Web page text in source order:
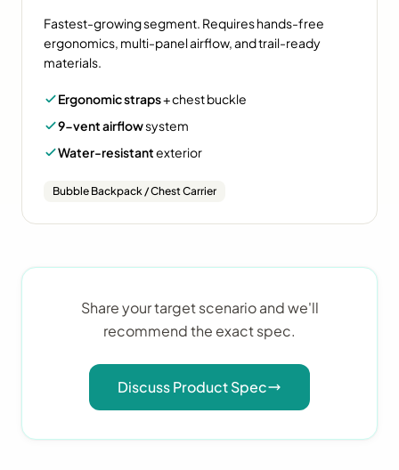
Fastest-growing segment. Requires hands-free
ergonomics, multi-panel airflow, and trail-ready
materials.
Ergonomic straps+ chest buckle
9-vent airflowsystem
Water-resistantexterior
Bubble Backpack / Chest Carrier
Share your target scenario and we'll
recommend the exact spec.
Discuss Product Spec